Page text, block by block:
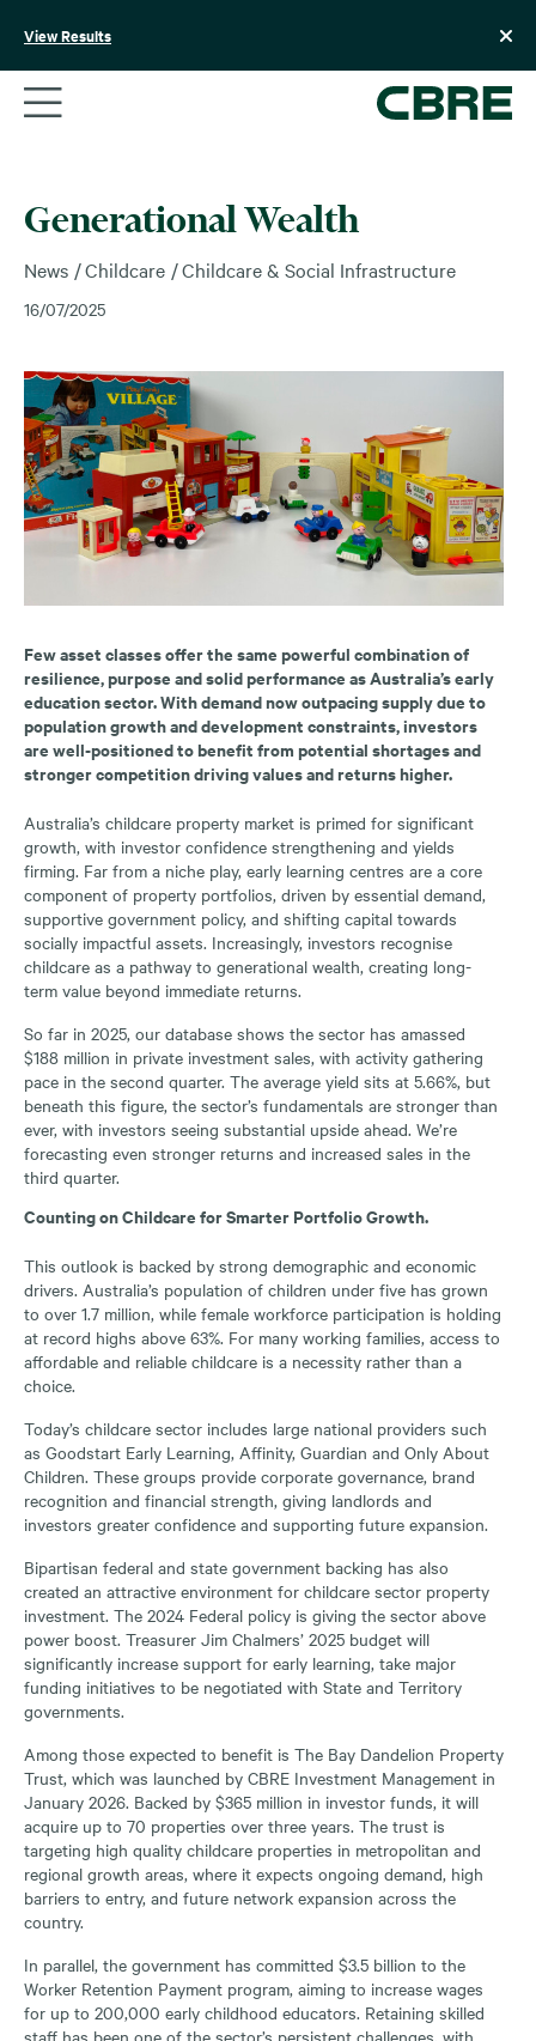
View Results
Generational Wealth
News Childcare Childcare & Social Infrastructure
16/07/2025
Few asset classes offer the same powerful combination of
resilience, purpose and solid performance as Australia’s early
education sector. With demand now outpacing supply due to
population growth and development constraints, investors
are well-positioned to benefit from potential shortages and
stronger competition driving values and returns higher.
Australia’s childcare property market is primed for significant
growth, with investor confidence strengthening and yields
firming. Far from a niche play, early learning centres are a core
component of property portfolios, driven by essential demand,
supportive government policy, and shifting capital towards
socially impactful assets. Increasingly, investors recognise
childcare as a pathway to generational wealth, creating long-
term value beyond immediate returns.
So far in 2025, our database shows the sector has amassed
$188 million in private investment sales, with activity gathering
pace in the second quarter. The average yield sits at 5.66%, but
beneath this figure, the sector’s fundamentals are stronger than
ever, with investors seeing substantial upside ahead. We’re
forecasting even stronger returns and increased sales in the
third quarter.
Counting on Childcare for Smarter Portfolio Growth.
This outlook is backed by strong demographic and economic
drivers. Australia’s population of children under five has grown
to over 1.7 million, while female workforce participation is holding
at record highs above 63%. For many working families, access to
affordable and reliable childcare is a necessity rather than a
choice.
Today’s childcare sector includes large national providers such
as Goodstart Early Learning, Affinity, Guardian and Only About
Children. These groups provide corporate governance, brand
recognition and financial strength, giving landlords and
investors greater confidence and supporting future expansion.
Bipartisan federal and state government backing has also
created an attractive environment for childcare sector property
investment. The 2024 Federal policy is giving the sector above
power boost. Treasurer Jim Chalmers’ 2025 budget will
significantly increase support for early learning, take major
funding initiatives to be negotiated with State and Territory
governments.
Among those expected to benefit is The Bay Dandelion Property
Trust, which was launched by CBRE Investment Management in
January 2026. Backed by $365 million in investor funds, it will
acquire up to 70 properties over three years. The trust is
targeting high quality childcare properties in metropolitan and
regional growth areas, where it expects ongoing demand, high
barriers to entry, and future network expansion across the
country.
In parallel, the government has committed $3.5 billion to the
Worker Retention Payment program, aiming to increase wages
for up to 200,000 early childhood educators. Retaining skilled